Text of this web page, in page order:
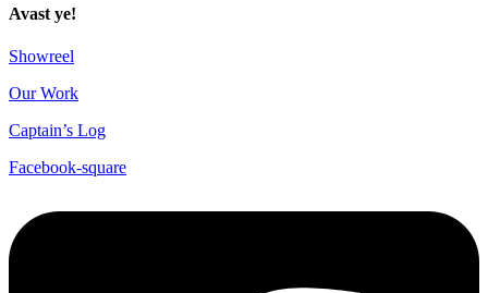
Avast ye!
Showreel
Our Work
Captain’s Log
Facebook-square